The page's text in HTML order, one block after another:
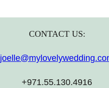
CONTACT US:
+971.55.130.4916